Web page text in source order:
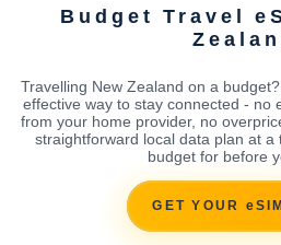
Budget Travel
Travelling New Zealand on a
effective way to stay connected - no
from your home provider, no
straightforward local data plan at a
budget for before
GET YOUR